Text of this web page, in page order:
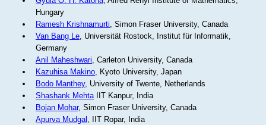
Hungary
Ramesh Krishnamurti, Simon Fraser University, Canada
Van Bang Le, Universität Rostock, Institut für Informatik,
Germany
Anil Maheshwari, Carleton University, Canada
Kazuhisa Makino, Kyoto University, Japan
Bodo Manthey, University of Twente, Netherlands
Shashank MehtaIIT Kanpur, India
Bojan Mohar, Simon Fraser University, Canada
Apurva Mudgal , IIT Ropar, India